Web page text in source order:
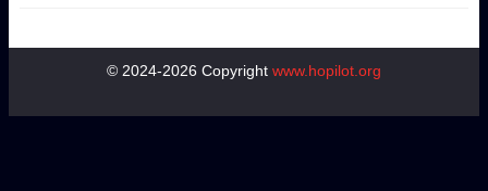
© 2024-2026 Copyright www.hopilot.org